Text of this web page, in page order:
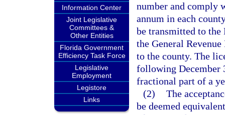
Information Center
Joint Legislative
Committees &
Other Entities
Florida Government
Efficiency Task Force
Legislative
Employment
Legistore
Links
number and comply
annum in each
be transmitted to the
the General
to the county. The
following December
fractional part of a
(2) The
be deemed